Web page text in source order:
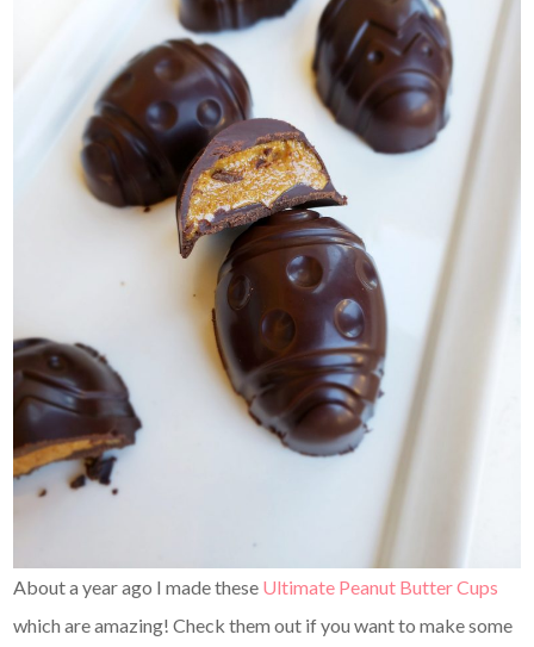
About a year ago I made these Ultimate Peanut Butter Cups
which are amazing! Check them out if you want to make some